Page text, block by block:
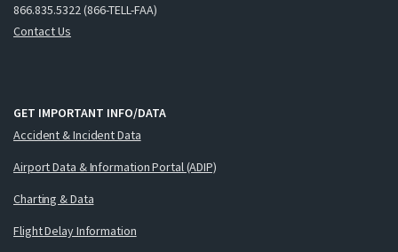
866.835.5322 (866-TELL-FAA)
Contact Us
GET IMPORTANT INFO/DATA
Accident & Incident Data
Airport Data & Information Portal (ADIP)
Charting & Data
Flight Delay Information